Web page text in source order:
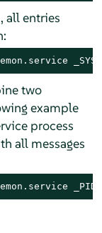
all entries
two
example
process
all messages